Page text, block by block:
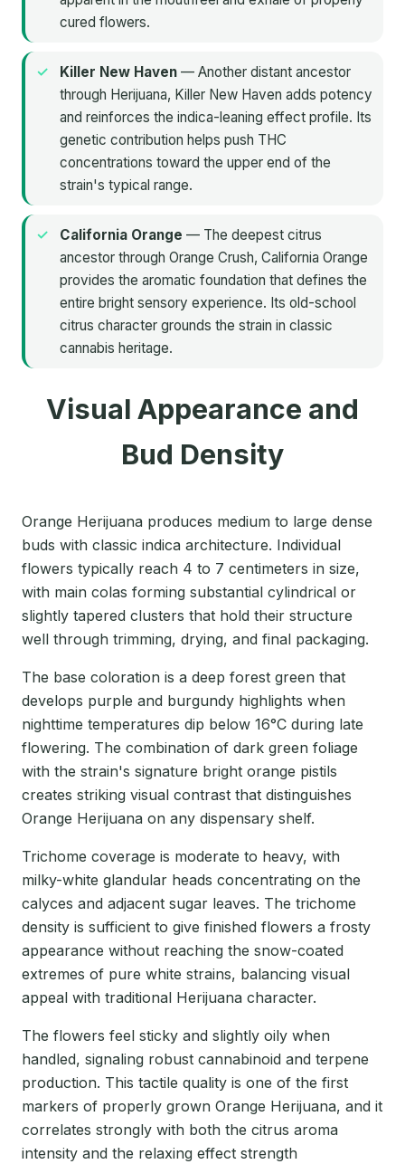
cured flowers.
Killer New Haven — Another distant ancestor
through Herijuana, Killer New Haven adds potency
and reinforces the indica-leaning effect profile. Its
genetic contribution helps push THC
concentrations toward the upper end of the
strain's typical range.
California Orange — The deepest citrus
ancestor through Orange Crush, California Orange
provides the aromatic foundation that defines the
entire bright sensory experience. Its old-school
citrus character grounds the strain in classic
cannabis heritage.
Visual Appearance and
Bud Density
Orange Herijuana produces medium to large dense
buds with classic indica architecture. Individual
flowers typically reach 4 to 7 centimeters in size,
with main colas forming substantial cylindrical or
slightly tapered clusters that hold their structure
well through trimming, drying, and final packaging.
The base coloration is a deep forest green that
develops purple and burgundy highlights when
nighttime temperatures dip below 16°C during late
flowering. The combination of dark green foliage
with the strain's signature bright orange pistils
creates striking visual contrast that distinguishes
Orange Herijuana on any dispensary shelf.
Trichome coverage is moderate to heavy, with
milky-white glandular heads concentrating on the
calyces and adjacent sugar leaves. The trichome
density is sufficient to give finished flowers a frosty
appearance without reaching the snow-coated
extremes of pure white strains, balancing visual
appeal with traditional Herijuana character.
The flowers feel sticky and slightly oily when
handled, signaling robust cannabinoid and terpene
production. This tactile quality is one of the first
markers of properly grown Orange Herijuana, and it
correlates strongly with both the citrus aroma
intensity and the relaxing effect strength